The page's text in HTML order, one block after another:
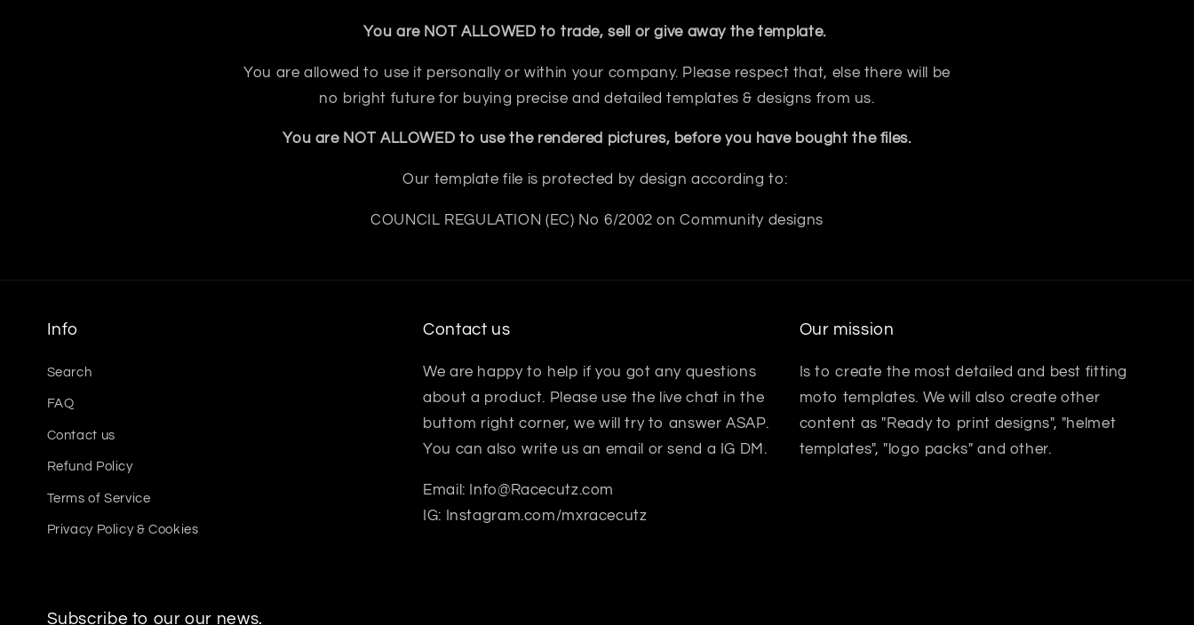
You are NOT ALLOWED to trade, sell or give away the template.
You are allowed to use it personally or within your company. Please respect that, else there will be
no bright future for buying precise and detailed templates & designs from us.
You are NOT ALLOWED to use the rendered pictures, before you have bought the files.
Our template file is protected by design according to:
COUNCIL REGULATION (EC) No 6/2002 on Community designs
Info
Search
FAQ
Contact us
Refund Policy
Terms of Service
Privacy Policy & Cookies
Contact us
We are happy to help if you got any questions
about a product. Please use the live chat in the
buttom right corner, we will try to answer ASAP.
You can also write us an email or send a IG DM.
Email: Info@Racecutz.com
IG: Instagram.com/mxracecutz
Our mission
Is to create the most detailed and best fitting
moto templates. We will also create other
content as "Ready to print designs", "helmet
templates", "logo packs" and other.
Subscribe to our our news.